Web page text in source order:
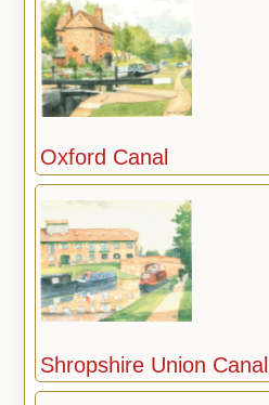
Oxford Canal
Shropshire Union Canal